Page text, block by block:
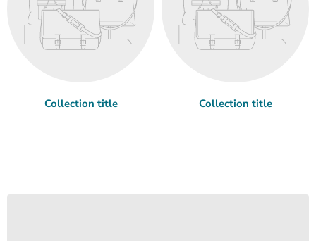
Collection title Collection title